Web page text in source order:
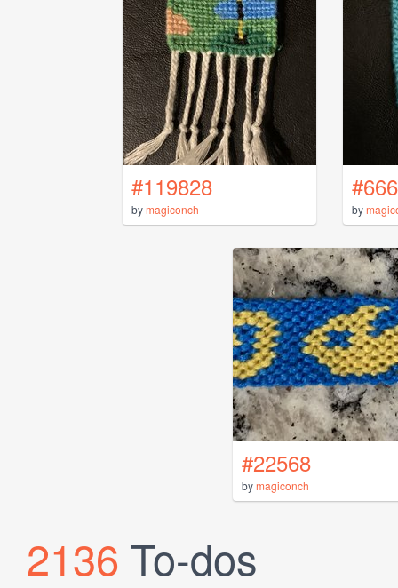
#119828
bymagiconch by
#22568
bymagiconch
2136 To-dos